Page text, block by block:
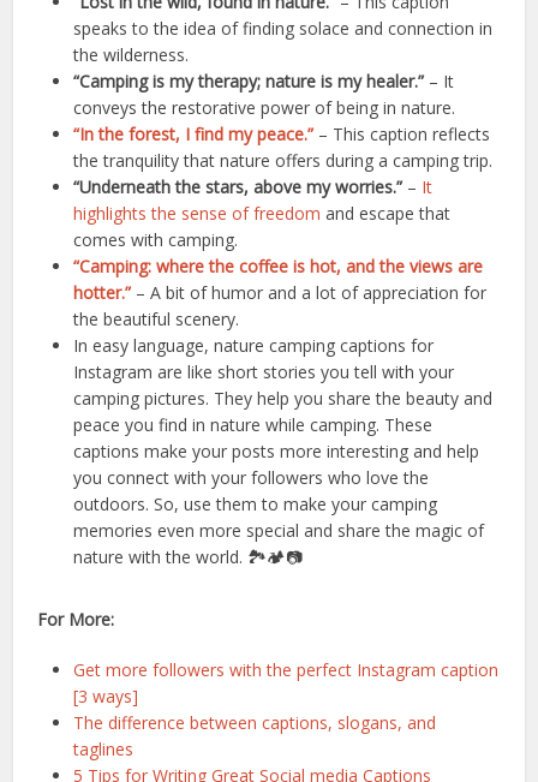
speaks to the idea of finding solace and connection in
the wilderness.
“Camping is my therapy; nature is my healer.” – It
conveys the restorative power of being in nature.
“In the forest, I find my peace.” – This caption reflects
the tranquility that nature offers during a camping trip.
“Underneath the stars, above my worries.” – It
highlights the sense of freedom and escape that
comes with camping.
“Camping: where the coffee is hot, and the views are
hotter.” – A bit of humor and a lot of appreciation for
the beautiful scenery.
In easy language, nature camping captions for
Instagram are like short stories you tell with your
camping pictures. They help you share the beauty and
peace you find in nature while camping. These
captions make your posts more interesting and help
you connect with your followers who love the
outdoors. So, use them to make your camping
memories even more special and share the magic of
nature with the world. 🏞️🏕️📷
For More:
Get more followers with the perfect Instagram caption
[3 ways]
The difference between captions, slogans, and
taglines
5 Tips for Writing Great Social media Captions